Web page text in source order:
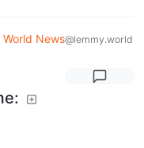
World News@lemmy.world